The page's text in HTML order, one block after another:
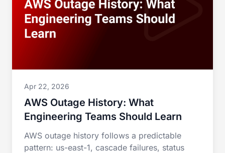
Apr 22, 2026
AWS Outage History: What
Engineering Teams Should Learn
AWS outage history follows a predictable
pattern: us-east-1, cascade failures, status